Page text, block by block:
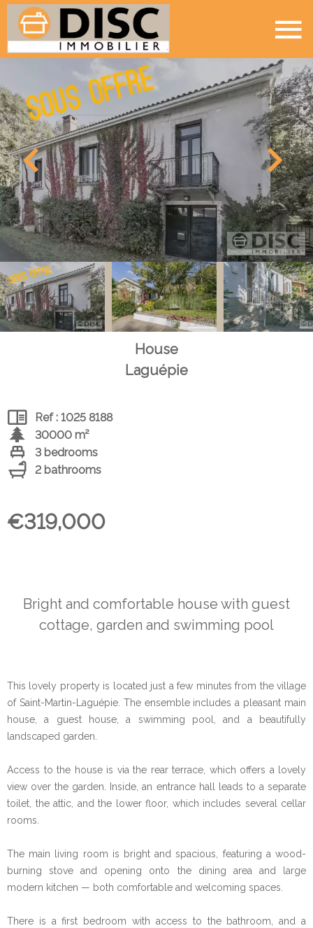
House
Laguépie
Ref : 1025 8188
30000 m²
3 bedrooms
2 bathrooms
€319,000
Bright and comfortable house with guest
cottage, garden and swimming pool
This lovely property is located just a few minutes from the village
of Saint-Martin-Laguépie. The ensemble includes a pleasant main
house, a guest house, a swimming pool, and a beautifully
landscaped garden.
Access to the house is via the rear terrace, which offers a lovely
view over the garden. Inside, an entrance hall leads to a separate
toilet, the attic, and the lower floor, which includes several cellar
rooms.
The main living room is bright and spacious, featuring a wood-
burning stove and opening onto the dining area and large
modern kitchen — both comfortable and welcoming spaces.
There is a first bedroom with access to the bathroom, and a